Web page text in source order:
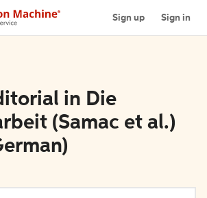
Sign up Sign in
in Die
(Samac et al.)